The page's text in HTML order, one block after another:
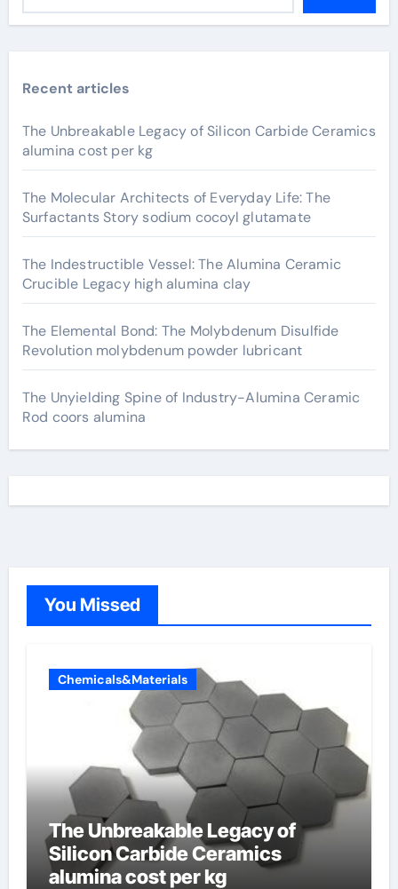
Recent articles
The Unbreakable Legacy of Silicon Carbide Ceramics
alumina cost per kg
The Molecular Architects of Everyday Life: The
Surfactants Story sodium cocoyl glutamate
The Indestructible Vessel: The Alumina Ceramic
Crucible Legacy high alumina clay
The Elemental Bond: The Molybdenum Disulfide
Revolution molybdenum powder lubricant
The Unyielding Spine of Industry-Alumina Ceramic
Rod coors alumina
You Missed
Chemicals&Materials
The Unbreakable Legacy of
Silicon Carbide Ceramics
alumina cost per kg